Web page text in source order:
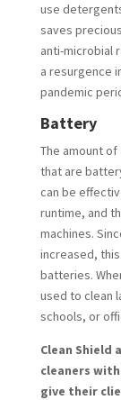
use
saves
anti-microbial
a resurgence
pandemic
Battery
The amount
that are
can be
runtime, and
machines.
increased,
batteries.
used to clean
schools, or
Clean Shield
cleaners
give their